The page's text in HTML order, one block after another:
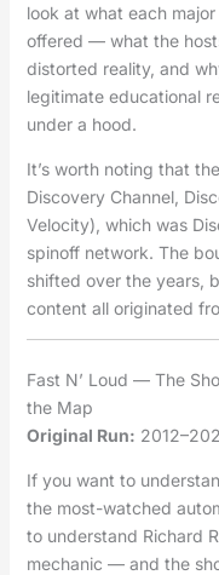
look at what each
offered — what the
distorted reality, and
legitimate educational
under a hood.
It’s worth noting that
Discovery Channel,
Velocity), which was
spinoff network. The
shifted over the years,
content all originated
Fast N’ Loud — The
the Map
Original Run:
If you want to
the most-watched
to understand Richard
mechanic — and the